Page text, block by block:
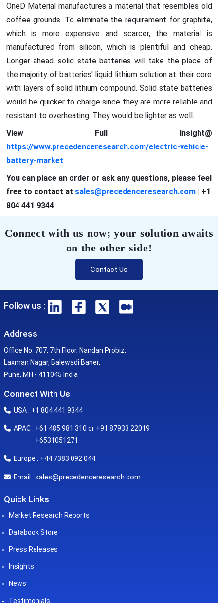
OneD Material manufactures a material that resembles old
coffee grounds. To eliminate the requirement for graphite,
which is more expensive and scarcer, the material is
manufactured from silicon, which is plentiful and cheap.
Longer ahead, solid state batteries will take the place of
the majority of batteries' liquid lithium solution at their core
with layers of solid lithium compound. Solid state batteries
would be quicker to charge since they are more reliable and
resistant to overheating. They would be lighter as well.
View Full Insight@
https://www.precedenceresearch.com/electric-vehicle-
battery-market
You can place an order or ask any questions, please feel
free to contact at sales@precedenceresearch.com| +1
804 441 9344
Connect with us now; your solution awaits
on the other side!
Contact Us
Follow us :
Address
Office No. 707, 7th Floor, Nandan Probiz,
Laxman Nagar, Balewadi Baner,
Pune, MH - 411045 India
Connect With Us
USA : +1 804 441 9344
APAC : +61 485 981 310 or +91 87933 22019
+6531051271
Europe : +44 7383 092 044
Email : sales@precedenceresearch.com
Quick Links
Market Research Reports
Databook Store
Press Releases
Insights
News
Testimonials